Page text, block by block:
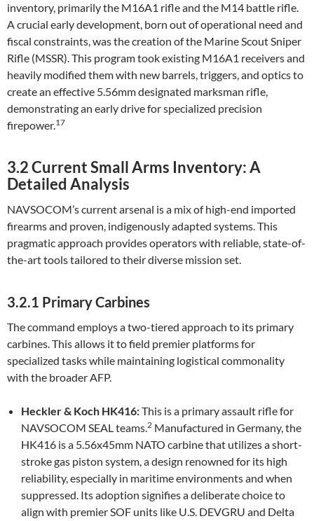
inventory, primarily the M16A1 rifle and the M14 battle rifle.
A crucial early development, born out of operational need and
fiscal constraints, was the creation of the Marine Scout Sniper
Rifle (MSSR). This program took existing M16A1 receivers and
heavily modified them with new barrels, triggers, and optics to
create an effective 5.56mm designated marksman rifle,
demonstrating an early drive for specialized precision
firepower.17
3.2 Current Small Arms Inventory: A
Detailed Analysis
NAVSOCOM’s current arsenal is a mix of high-end imported
firearms and proven, indigenously adapted systems. This
pragmatic approach provides operators with reliable, state-of-
the-art tools tailored to their diverse mission set.
3.2.1 Primary Carbines
The command employs a two-tiered approach to its primary
carbines. This allows it to field premier platforms for
specialized tasks while maintaining logistical commonality
with the broader AFP.
Heckler & Koch HK416:This is a primary assault rifle for
NAVSOCOM SEAL teams.2 Manufactured in Germany, the
HK416 is a 5.56x45mm NATO carbine that utilizes a short-
stroke gas piston system, a design renowned for its high
reliability, especially in maritime environments and when
suppressed. Its adoption signifies a deliberate choice to
align with premier SOF units like U.S. DEVGRU and Delta